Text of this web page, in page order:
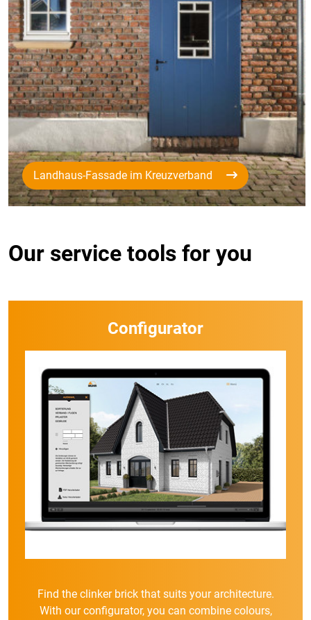
Landhaus-Fassade im Kreuzverband
Our service tools for you
Configurator
Find the clinker brick that suits your architecture.
With our configurator, you can combine colours,